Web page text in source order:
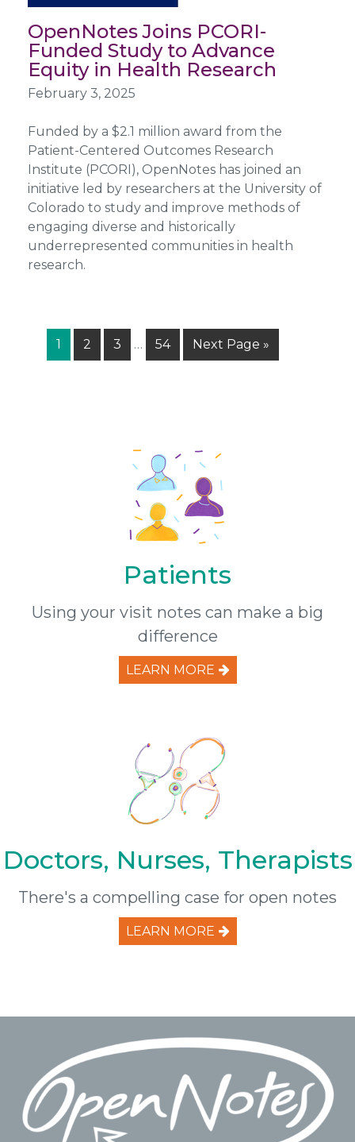
OpenNotes Joins PCORI-
Funded Study to Advance
Equity in Health Research
February 3, 2025
Funded by a $2.1 million award from the
Patient-Centered Outcomes Research
Institute (PCORI), OpenNotes has joined an
initiative led by researchers at the University of
Colorado to study and improve methods of
engaging diverse and historically
underrepresented communities in health
research.
Page
1 Page
2 Page
3
Interim
… Page
54
Go
to
Next Page »
Patients
Using your visit notes can make a big
difference
LEARN MORE
Doctors, Nurses, Therapists
There's a compelling case for open notes
LEARN MORE